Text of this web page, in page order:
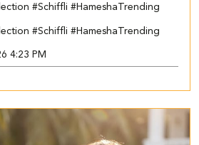
#Schiffli #HameshaTrending
#Schiffli #HameshaTrending
4:23 PM